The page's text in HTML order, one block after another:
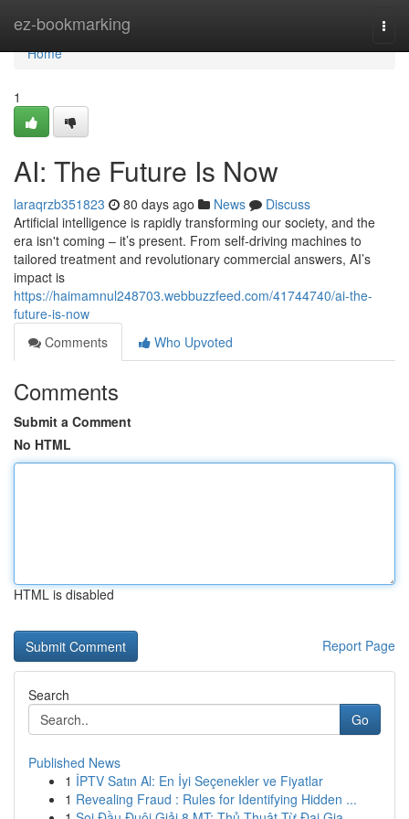
ez-bookmarking
Home
Home
1
AI: The Future Is Now
laraqrzb351823 80 days ago News
Discuss
Artificial intelligence is rapidly transforming our society, and the
era isn't coming – it’s present. From self-driving machines to
tailored treatment and revolutionary commercial answers, AI’s
impact is
https://haimamnul248703.webbuzzfeed.com/41744740/ai-the-
future-is-now
Comments
Who Upvoted
Comments
Submit a Comment
No HTML
HTML is disabled
Report Page
Search
Go
Published News
1 İPTV Satın Al: En İyi Seçenekler ve Fiyatlar
1 Revealing Fraud : Rules for Identifying Hidden ...